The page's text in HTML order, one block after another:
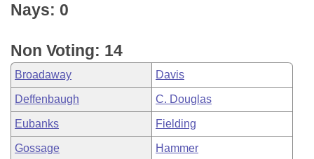
Nays: 0
Non Voting: 14
Broadaway Davis
Deffenbaugh C. Douglas
Eubanks Fielding
Gossage Hammer